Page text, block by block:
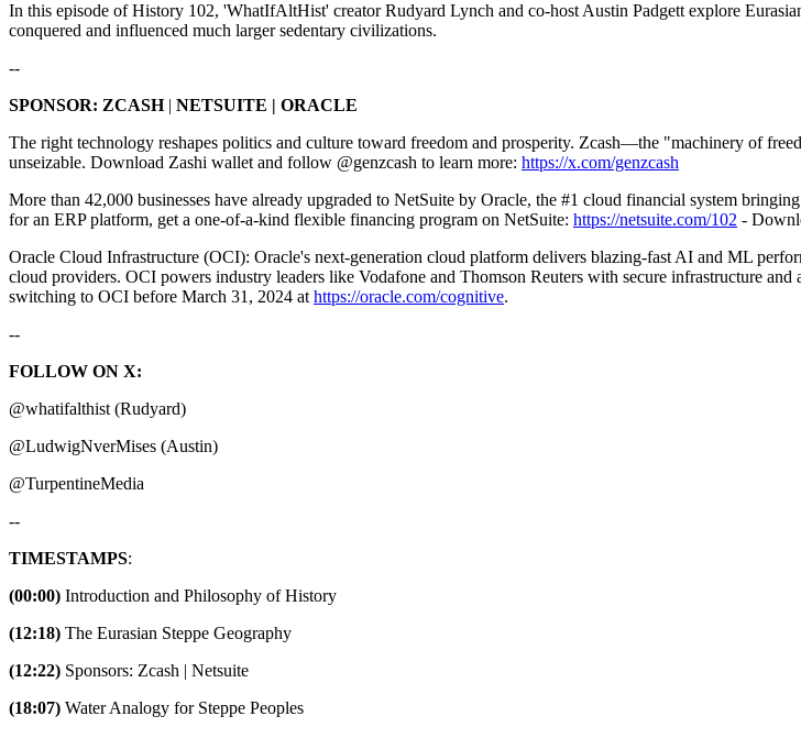
In this episode of History 102, 'WhatIfAltHist' creator Rudyard Lynch and co-host Austin Padgett explore
conquered and influenced much larger sedentary civilizations.
--
SPONSOR: ZCASH| NETSUITE | ORACLE
The right technology reshapes politics and culture toward freedom and prosperity. Zcash—the "machinery of
unseizable. Download Zashi wallet and follow @genzcash to learn more: ⁠⁠⁠⁠ https://x.com/genzcash
More than 42,000 businesses have already upgraded to NetSuite by Oracle, the #1 cloud financial system
for an ERP platform, get a one-of-a-kind flexible financing program on NetSuite: ⁠⁠⁠⁠⁠ https://netsuite.com/102 -
Oracle Cloud Infrastructure (OCI): Oracle's next-generation cloud platform delivers blazing-fast AI and ML
cloud providers. OCI powers industry leaders like Vodafone and Thomson Reuters with secure infrastructure
switching to OCI before March 31, 2024 at ⁠⁠⁠⁠⁠ https://oracle.com/cognitive⁠⁠⁠⁠⁠.
--
FOLLOW ON X:
@whatifalthist (Rudyard)
@LudwigNverMises (Austin)
@TurpentineMedia
--
TIMESTAMPS:
(00:00) Introduction and Philosophy of History
(12:18) The Eurasian Steppe Geography
(12:22) Sponsors: Zcash | Netsuite
(18:07) Water Analogy for Steppe Peoples